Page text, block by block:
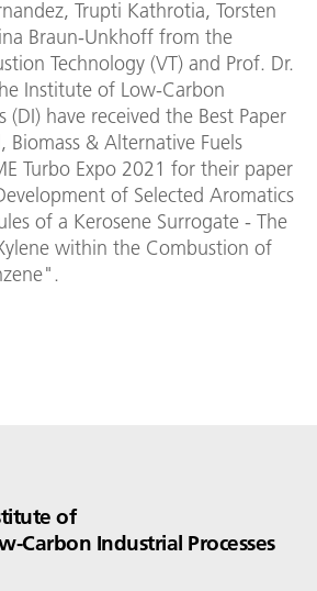
Trupti Kathrotia, Torsten
Braun-Unkhoff from the
Technology (VT) and Prof. Dr.
Institute of Low-Carbon
(DI) have received the Best Paper
& Alternative Fuels
Turbo Expo 2021 for their paper
of Selected Aromatics
of a Kerosene Surrogate - The
within the Combustion of
of
Carbon Industrial Processes